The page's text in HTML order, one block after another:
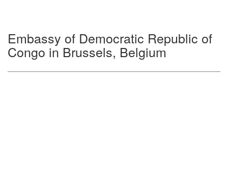
Embassy of Democratic Republic of
Congo in Brussels, Belgium